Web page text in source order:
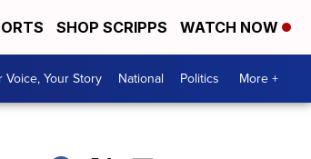
SHOP SCRIPPS WATCH NOW
Voice, Your Story National Politics More +